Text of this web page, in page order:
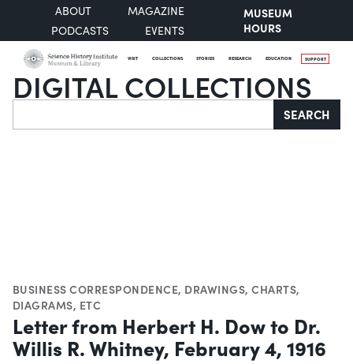
ABOUT
MAGAZINE
PODCASTS
EVENTS
MUSEUM
HOURS
VISIT COLLECTIONS STORIES RESEARCH EDUCATION SUPPORT
DIGITAL COLLECTIONS
Search SEARCH
BUSINESS CORRESPONDENCE, DRAWINGS,CHARTS,
DIAGRAMS, ETC
Letter from Herbert H. Dow to Dr.
Willis R. Whitney, February 4, 1916